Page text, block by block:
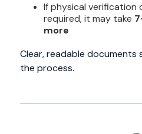
If physical verification
required, it may take
more
Clear, readable documents
the process.